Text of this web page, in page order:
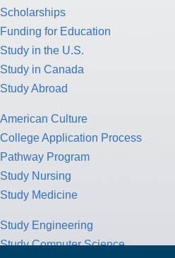
Scholarships
Funding for Education
Study in the U.S.
Study in Canada
Study Abroad
American Culture
College Application Process
Pathway Program
Study Nursing
Study Medicine
Study Engineering
Study Computer Science